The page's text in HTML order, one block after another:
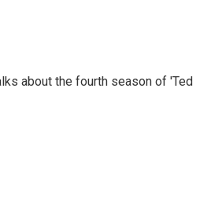
about the fourth season of 'Ted